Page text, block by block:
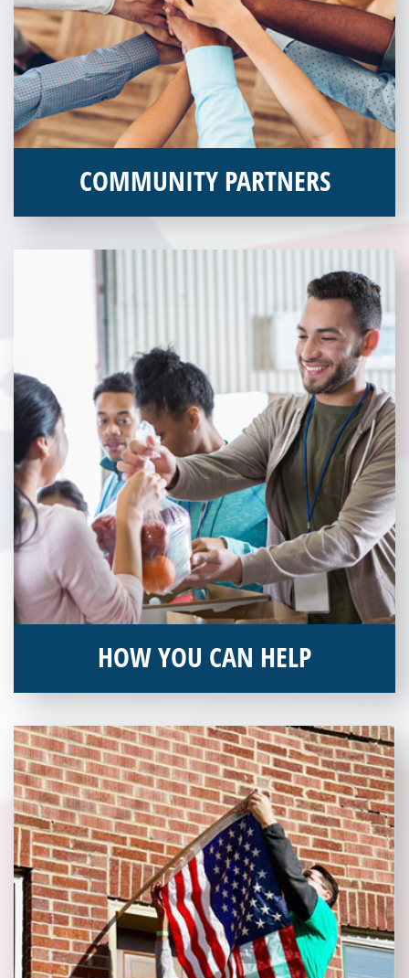
COMMUNITY PARTNERS
Without our great community partners, Veterans Place would
not be able to continue to combat veteran homelessness in the
Pittsburgh region. Learn more about how you can become a
Community Partner today!
HOW YOU CAN HELP
and becoming an annual donor. Learn more about donating
today!